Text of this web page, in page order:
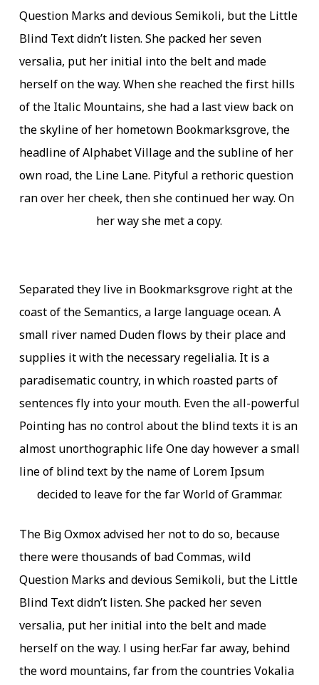
Question Marks and devious Semikoli, but the Little
Blind Text didn’t listen. She packed her seven
versalia, put her initial into the belt and made
herself on the way. When she reached the first hills
of the Italic Mountains, she had a last view back on
the skyline of her hometown Bookmarksgrove, the
headline of Alphabet Village and the subline of her
own road, the Line Lane. Pityful a rethoric question
ran over her cheek, then she continued her way. On
her way she met a copy.
Separated they live in Bookmarksgrove right at the
coast of the Semantics, a large language ocean. A
small river named Duden flows by their place and
supplies it with the necessary regelialia. It is a
paradisematic country, in which roasted parts of
sentences fly into your mouth. Even the all-powerful
Pointing has no control about the blind texts it is an
almost unorthographic life One day however a small
line of blind text by the name of Lorem Ipsum
decided to leave for the far World of Grammar.
The Big Oxmox advised her not to do so, because
there were thousands of bad Commas, wild
Question Marks and devious Semikoli, but the Little
Blind Text didn’t listen. She packed her seven
versalia, put her initial into the belt and made
herself on the way. l using her.Far far away, behind
the word mountains, far from the countries Vokalia